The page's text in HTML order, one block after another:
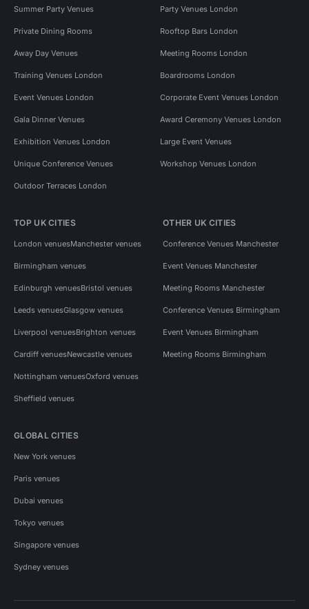
Summer Party Venues Party Venues London
Private Dining Rooms Rooftop Bars London
Away Day Venues Meeting Rooms London
Training Venues London Boardrooms London
Event Venues London Corporate Event Venues London
Gala Dinner Venues Award Ceremony Venues London
Exhibition Venues London Large Event Venues
Unique Conference Venues Workshop Venues London
Outdoor Terraces London
TOP UK CITIES
London venuesManchester venues
Birmingham venues
Edinburgh venuesBristol venues
Leeds venuesGlasgow venues
Liverpool venuesBrighton venues
Cardiff venuesNewcastle venues
Nottingham venuesOxford venues
Sheffield venues
OTHER UK CITIES
Conference Venues Manchester
Event Venues Manchester
Meeting Rooms Manchester
Conference Venues Birmingham
Event Venues Birmingham
Meeting Rooms Birmingham
GLOBAL CITIES
New York venues
Paris venues
Dubai venues
Tokyo venues
Singapore venues
Sydney venues